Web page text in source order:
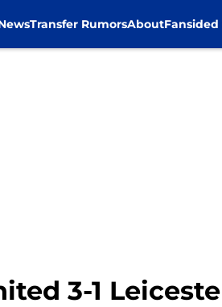
Transfer RumorsAboutFansided
3-1